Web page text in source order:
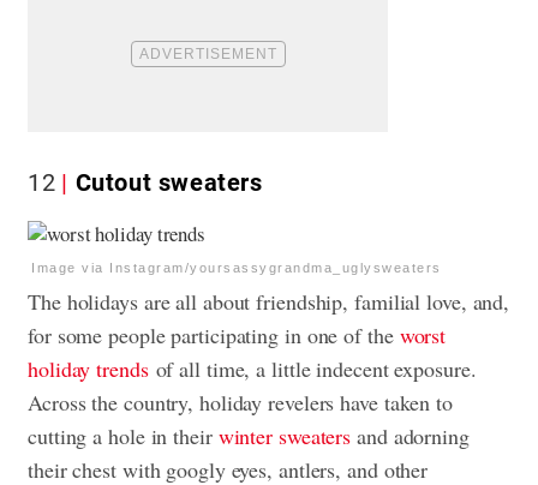
12 Cutout sweaters
Image via Instagram/yoursassygrandma_uglysweaters
The holidays are all about friendship, familial love, and,
for some people participating in one of the worst
holiday trendsof all time, a little indecent exposure.
Across the country, holiday revelers have taken to
cutting a hole in their winter sweaters and adorning
their chest with googly eyes, antlers, and other